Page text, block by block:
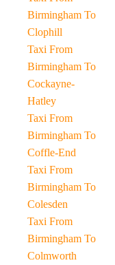
Birmingham To
Clophill
Taxi From
Birmingham To
Cockayne-
Hatley
Taxi From
Birmingham To
Coffle-End
Taxi From
Birmingham To
Colesden
Taxi From
Birmingham To
Colmworth